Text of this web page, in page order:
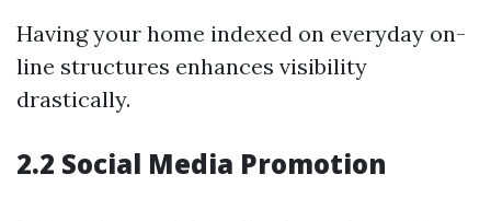
Having your home indexed on everyday on-
line structures enhances visibility
drastically.
2.2 Social Media Promotion